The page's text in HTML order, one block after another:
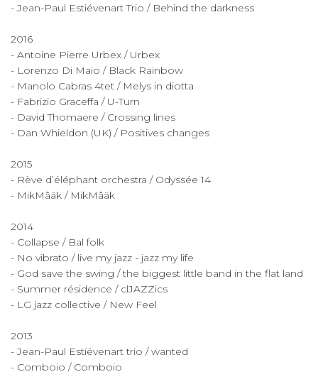
- Jean-Paul Estiévenart Trio / Behind the darkness
2016
- Antoine Pierre Urbex / Urbex
- Lorenzo Di Maio / Black Rainbow
- Manolo Cabras 4tet / Melys in diotta
- Fabrizio Graceffa / U-Turn
- David Thomaere / Crossing lines
- Dan Whieldon (UK) / Positives changes
2015
- Rève d’éléphant orchestra / Odyssée 14
- MikMâäk / MikMâäk
2014
- Collapse / Bal folk
- No vibrato / live my jazz - jazz my life
- God save the swing / the biggest little band in the flat land
- Summer résidence / clJAZZics
- LG jazz collective / New Feel
​2013
- Jean-Paul Estiévenart trio / wanted
- Comboio / Comboio